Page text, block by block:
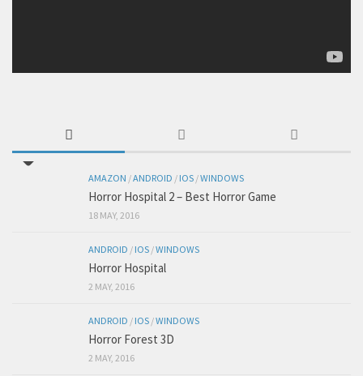
AMAZON /ANDROID / IOS /WINDOWS
Horror Hospital 2 – Best Horror Game
18 MAY, 2016
ANDROID / IOS /WINDOWS
Horror Hospital
2 MAY, 2016
ANDROID / IOS /WINDOWS
Horror Forest 3D
2 MAY, 2016